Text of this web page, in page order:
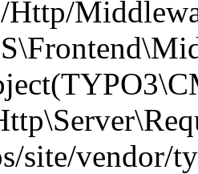
Http/
site/vendor/